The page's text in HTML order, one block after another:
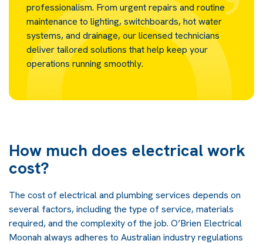
professionalism. From urgent repairs and routine
maintenance to lighting, switchboards, hot water
systems, and drainage, our licensed technicians
deliver tailored solutions that help keep your
operations running smoothly.
How much does electrical work
cost?
The cost of electrical and plumbing services depends on
several factors, including the type of service, materials
required, and the complexity of the job. O’Brien Electrical
Moonah always adheres to Australian industry regulations